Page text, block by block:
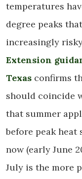
temperatures
degree peaks
increasingly
Extension
Texas confirms
should coincide
that summer
before peak heat
now (early June
July is the more